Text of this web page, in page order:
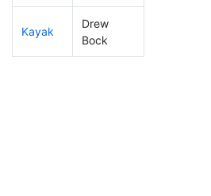
Kayak
Drew
Bock